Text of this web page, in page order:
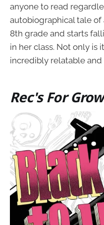
anyone to read
autobiographical tale
8th grade and starts
in her class. Not only is
incredibly relatable
Rec's For